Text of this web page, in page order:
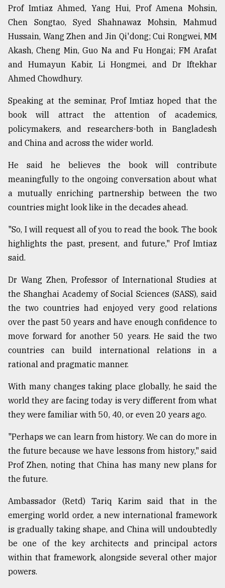
Prof Imtiaz Ahmed, Yang Hui, Prof Amena Mohsin,
Chen Songtao, Syed Shahnawaz Mohsin, Mahmud
Hussain, Wang Zhen and Jin Qi'dong; Cui Rongwei, MM
Akash, Cheng Min, Guo Na and Fu Hongai; FM Arafat
and Humayun Kabir, Li Hongmei, and Dr Iftekhar
Ahmed Chowdhury.
Speaking at the seminar, Prof Imtiaz hoped that the
book will attract the attention of academics,
policymakers, and researchers-both in Bangladesh
and China and across the wider world.
He said he believes the book will contribute
meaningfully to the ongoing conversation about what
a mutually enriching partnership between the two
countries might look like in the decades ahead.
"So, I will request all of you to read the book. The book
highlights the past, present, and future," Prof Imtiaz
said.
Dr Wang Zhen, Professor of International Studies at
the Shanghai Academy of Social Sciences (SASS), said
the two countries had enjoyed very good relations
over the past 50 years and have enough confidence to
move forward for another 50 years. He said the two
countries can build international relations in a
rational and pragmatic manner.
With many changes taking place globally, he said the
world they are facing today is very different from what
they were familiar with 50, 40, or even 20 years ago.
"Perhaps we can learn from history. We can do more in
the future because we have lessons from history," said
Prof Zhen, noting that China has many new plans for
the future.
Ambassador (Retd) Tariq Karim said that in the
emerging world order, a new international framework
is gradually taking shape, and China will undoubtedly
be one of the key architects and principal actors
within that framework, alongside several other major
powers.